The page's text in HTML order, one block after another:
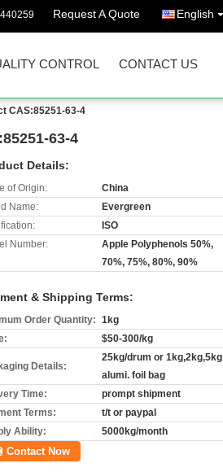
Request A Quote English
CONTROL CONTACT US
CAS:85251-63-4
63-4
Details:
of Origin:
China
Name:
Evergreen
ISO
Number:
Apple Polyphenols 50%,
70%, 75%, 80%, 90%
& Shipping Terms:
Order Quantity: 1kg
$50-300/kg
Details:
25kg/drum or 1kg,2kg,5kg
alumi. foil bag
Time:
prompt shipment
Terms:
t/t or paypal
Ability:
5000kg/month
Contact Now